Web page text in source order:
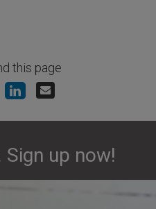
this page
up now!